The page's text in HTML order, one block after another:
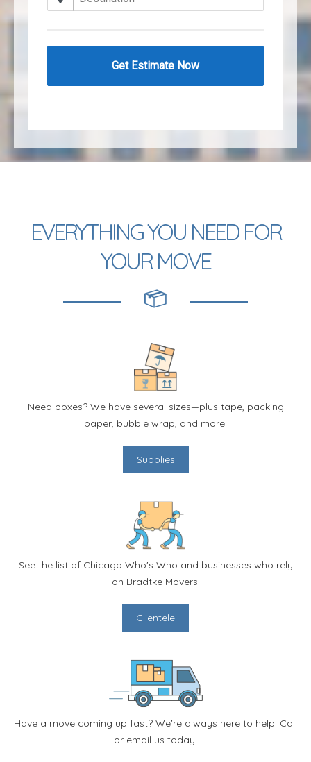
EVERYTHING YOU NEED FOR
YOUR MOVE
Need boxes? We have several sizes—plus tape, packing
paper, bubble wrap, and more!
Supplies
See the list of Chicago Who's Who and businesses who rely
on Bradtke Movers.
Clientele
Have a move coming up fast? We're always here to help. Call
or email us today!